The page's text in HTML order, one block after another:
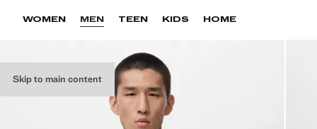
Skip to main content
WOMEN MEN TEEN KIDS HOME